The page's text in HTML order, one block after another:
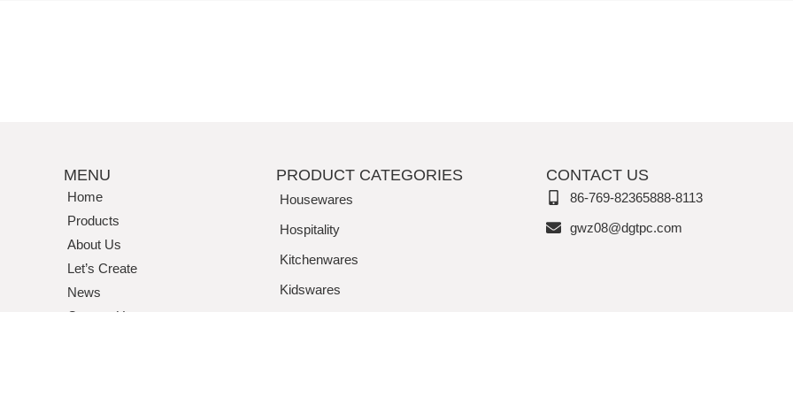
MENU
Home
Products
About Us
Let’s Create
News
Contact Us
PRODUCT CATEGORIES
Housewares
Hospitality
Kitchenwares
Kidswares
CONTACT US
86-769-82365888-8113
gwz08@dgtpc.com